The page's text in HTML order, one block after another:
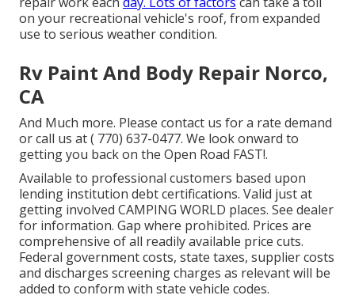
on your recreational vehicle's roof, from expanded
use to serious weather condition.
Rv Paint And Body Repair Norco,
CA
And Much more. Please contact us for a rate demand
or call us at( 770) 637-0477. We look onward to
getting you back on the Open Road FAST!.
Available to professional customers based upon
lending institution debt certifications. Valid just at
getting involved CAMPING WORLD places. See dealer
for information. Gap where prohibited. Prices are
comprehensive of all readily available price cuts.
Federal government costs, state taxes, supplier costs
and discharges screening charges as relevant will be
added to conform with state vehicle codes.